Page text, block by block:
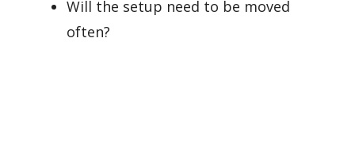
Will the setup need to be moved
often?